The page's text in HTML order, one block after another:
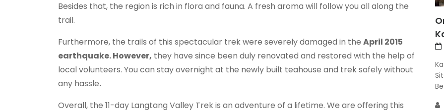
Besides that, the region is rich in flora and fauna. A fresh aroma will follow you all along the
trail.
Furthermore, the trails of this spectacular trek were severely damaged in the April 2015
earthquake. However, they have since been duly renovated and restored with the help of
local volunteers. You can stay overnight at the newly built teahouse and trek safely without
any hassle.
Overall, the 11-day Langtang Valley Trek is an adventure of a lifetime. We are offering this